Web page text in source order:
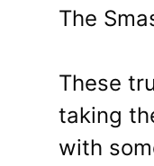
The
These
taking
with